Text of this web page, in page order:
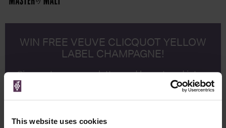
This website uses cookies
WIN FREE VEUVE CLICQUOT YELLOW
LABEL CHAMPAGNE!
Sign up to our newsletter and be entered into a
free monthly prize draw
to win a bottle of Veuve
Clicquot Yellow Label Champagne.
Name